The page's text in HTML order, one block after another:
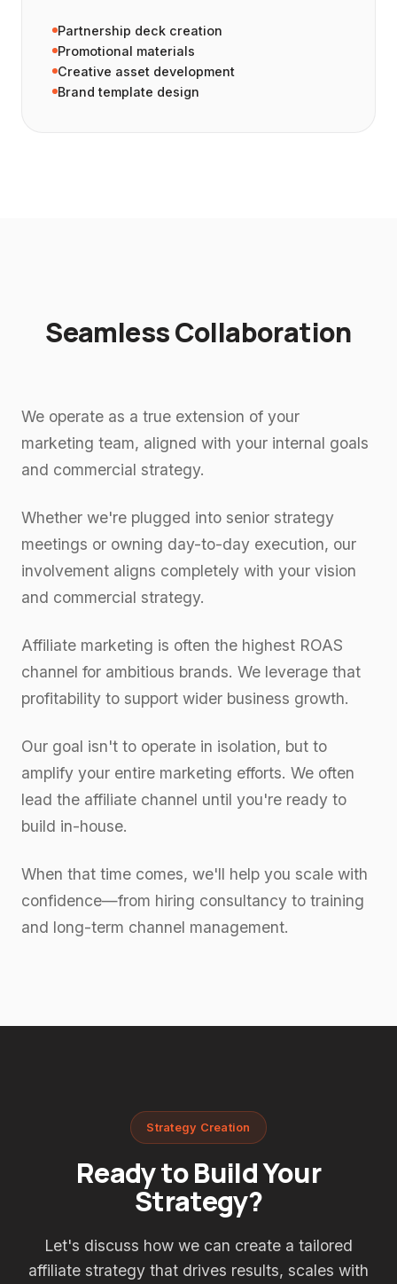
Partnership deck creation
Promotional materials
Creative asset development
Brand template design
Seamless Collaboration
We operate as a true extension of your
marketing team, aligned with your internal goals
and commercial strategy.
Whether we're plugged into senior strategy
meetings or owning day-to-day execution, our
involvement aligns completely with your vision
and commercial strategy.
Affiliate marketing is often the highest ROAS
channel for ambitious brands. We leverage that
profitability to support wider business growth.
Our goal isn't to operate in isolation, but to
amplify your entire marketing efforts. We often
lead the affiliate channel until you're ready to
build in-house.
When that time comes, we'll help you scale with
confidence—from hiring consultancy to training
and long-term channel management.
Strategy Creation
Ready to Build Your
Strategy?
Let's discuss how we can create a tailored
affiliate strategy that drives results, scales with